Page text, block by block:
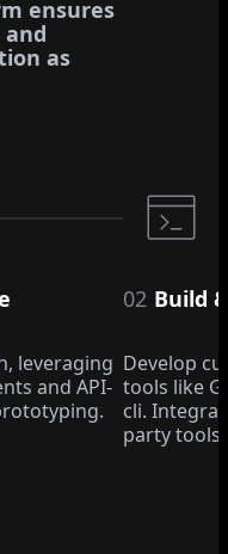
ensures
as
leveraging
and API-
02 Build
Develop
tools like
cli.
party tools.